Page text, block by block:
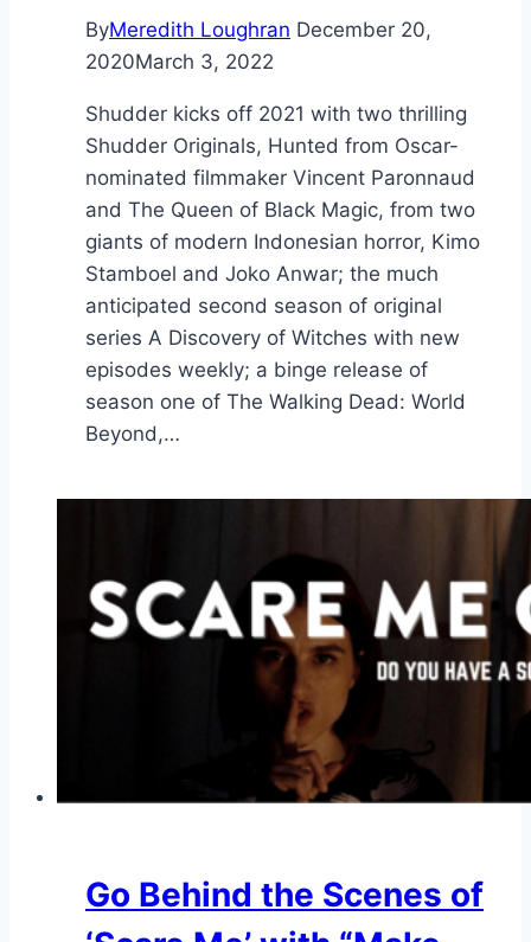
ByMeredith Loughran December 20,
2020March 3, 2022
Shudder kicks off 2021 with two thrilling
Shudder Originals, Hunted from Oscar-
nominated filmmaker Vincent Paronnaud
and The Queen of Black Magic, from two
giants of modern Indonesian horror, Kimo
Stamboel and Joko Anwar; the much
anticipated second season of original
series A Discovery of Witches with new
episodes weekly; a binge release of
season one of The Walking Dead: World
Beyond,…
Go Behind the Scenes of